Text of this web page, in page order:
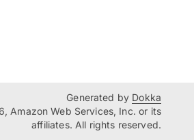
Generated by Dokka
Amazon Web Services, Inc. or its
affiliates. All rights reserved.